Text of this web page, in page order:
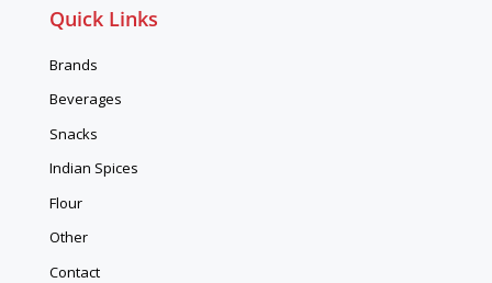
Quick Links
Brands
Beverages
Snacks
Indian Spices
Flour
Other
Contact